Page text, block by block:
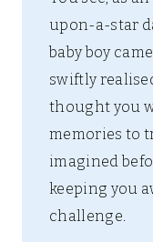
upon-a-star
baby boy
swiftly
thought you
memories to
imagined
keeping you
challenge.